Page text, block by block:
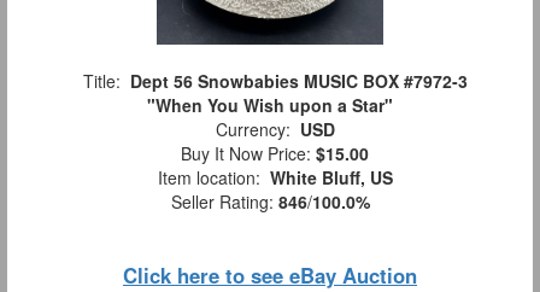
Title: Dept 56 Snowbabies MUSIC BOX #7972-3
"When You Wish upon a Star"
Currency: USD
Buy It Now Price: $15.00
Item location: White Bluff, US
Seller Rating: 846/100.0%
Click here to see eBay Auction